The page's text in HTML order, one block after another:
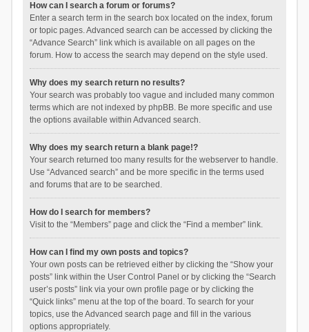
How can I search a forum or forums?
Enter a search term in the search box located on the index, forum
or topic pages. Advanced search can be accessed by clicking the
“Advance Search” link which is available on all pages on the
forum. How to access the search may depend on the style used.
Why does my search return no results?
Your search was probably too vague and included many common
terms which are not indexed by phpBB. Be more specific and use
the options available within Advanced search.
Why does my search return a blank page!?
Your search returned too many results for the webserver to handle.
Use “Advanced search” and be more specific in the terms used
and forums that are to be searched.
How do I search for members?
Visit to the “Members” page and click the “Find a member” link.
How can I find my own posts and topics?
Your own posts can be retrieved either by clicking the “Show your
posts” link within the User Control Panel or by clicking the “Search
user’s posts” link via your own profile page or by clicking the
“Quick links” menu at the top of the board. To search for your
topics, use the Advanced search page and fill in the various
options appropriately.